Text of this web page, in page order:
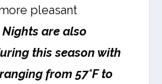
pleasant
Nights are also
this season with
from 57°F to